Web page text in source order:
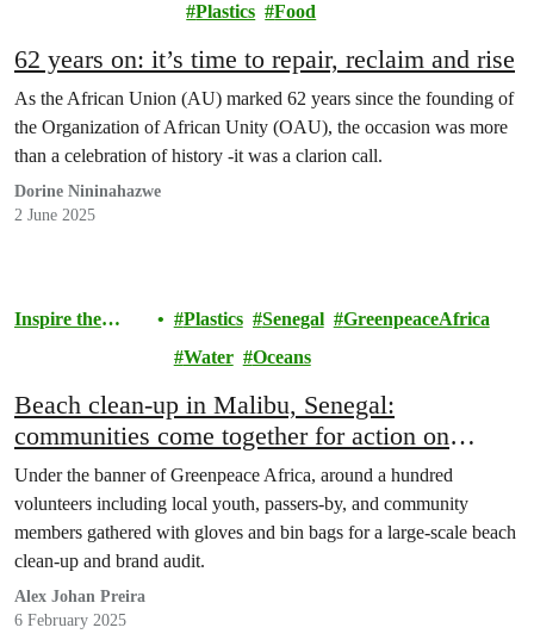
Plastics
Food
62 years on: it’s time to repair, reclaim and rise
As the African Union (AU) marked 62 years since the founding of
the Organization of African Unity (OAU), the occasion was more
than a celebration of history -it was a clarion call.
Dorine Nininahazwe
2 June 2025
Inspire the
Plastics Senegal
GreenpeaceAfrica
Water
Oceans
Beach clean-up in Malibu, Senegal:
communities come together for action on
plastics – but we need to stop it at the source
Under the banner of Greenpeace Africa, around a hundred
volunteers including local youth, passers-by, and community
members gathered with gloves and bin bags for a large-scale beach
clean-up and brand audit.
Alex Johan Preira
6 February 2025